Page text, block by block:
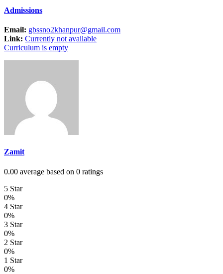
Admissions
Email: gbssno2khanpur@gmail.com
Link: Currently not available
Curriculum is empty
Zamit
0.00 average based on 0 ratings
5 Star
0%
4 Star
0%
3 Star
0%
2 Star
0%
1 Star
0%